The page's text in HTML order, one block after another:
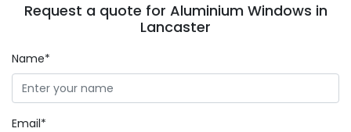
Request a quote for Aluminium Windows in
Lancaster
Name*
Email*